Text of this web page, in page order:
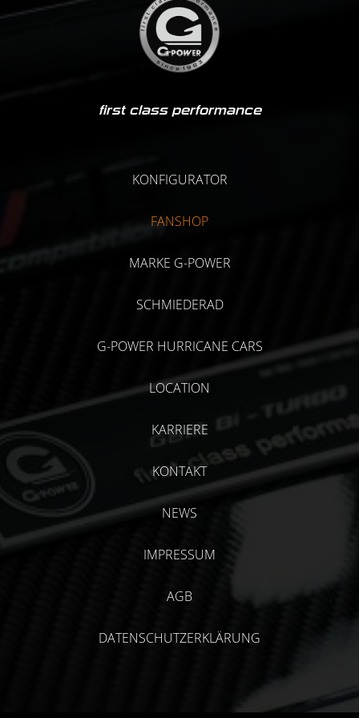
first class performance
KONFIGURATOR
FANSHOP
MARKE G-POWER
SCHMIEDERAD
G-POWER HURRICANE CARS
LOCATION
KARRIERE
KONTAKT
NEWS
IMPRESSUM
AGB
DATENSCHUTZERKLÄRUNG